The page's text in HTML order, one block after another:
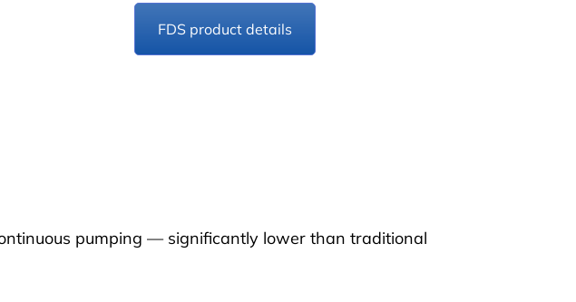
FDS product details
pumping — significantly lower than traditional